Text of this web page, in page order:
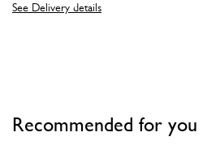
See Delivery details
Recommended for you